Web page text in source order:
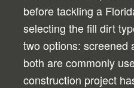
before tackling a
selecting the fill dirt
two options: screened
both are commonly
construction project